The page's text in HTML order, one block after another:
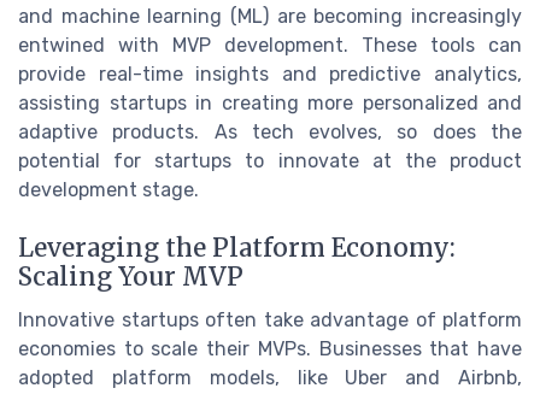
and machine learning (ML) are becoming increasingly
entwined with MVP development. These tools can
provide real-time insights and predictive analytics,
assisting startups in creating more personalized and
adaptive products. As tech evolves, so does the
potential for startups to innovate at the product
development stage.
Leveraging the Platform Economy:
Scaling Your MVP
Innovative startups often take advantage of platform
economies to scale their MVPs. Businesses that have
adopted platform models, like Uber and Airbnb,